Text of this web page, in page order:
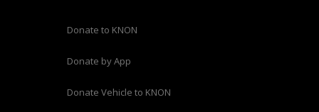
Donate to KNON
Donate by App
Donate Vehicle to KNON